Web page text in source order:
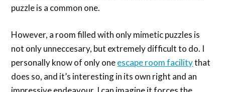
puzzle is a common one.
However, a room filled with only mimetic puzzles is
not only unneccesary, but extremely difficult to do. I
personally know of only oneescape room facilitythat
does so, and it’s interesting in its own right and an